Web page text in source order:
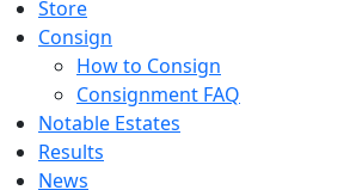
Store
Consign
How to Consign
Consignment FAQ
Notable Estates
Results
News